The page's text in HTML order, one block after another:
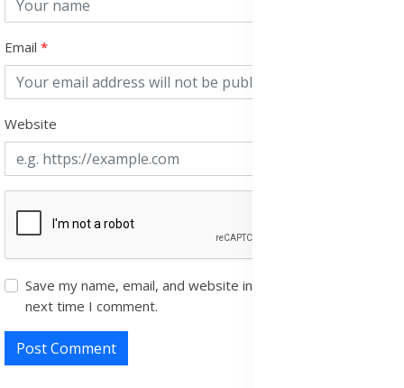
Email
Website
Save my name, email, and website in this browser for the
next time I comment.
Post Comment